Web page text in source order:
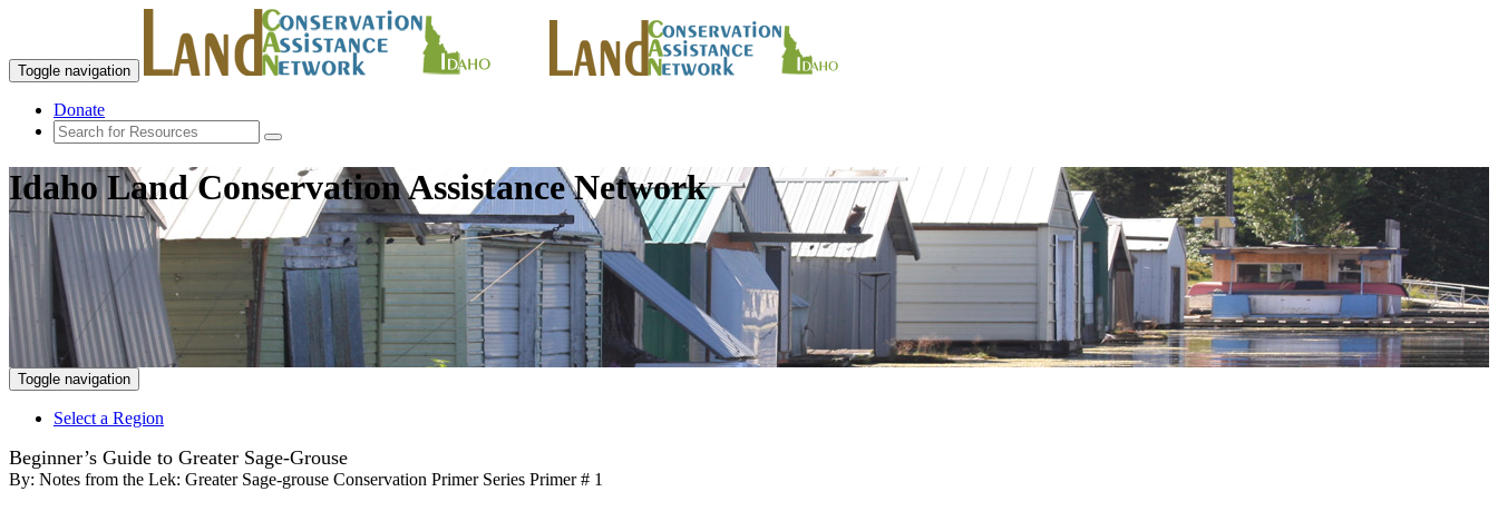
Toggle navigation
Donate
Idaho Land Conservation Assistance Network
Toggle navigation
Select a Region
Beginner’s Guide to Greater Sage-Grouse
By: Notes from the Lek: Greater Sage-grouse Conservation Primer Series Primer # 1